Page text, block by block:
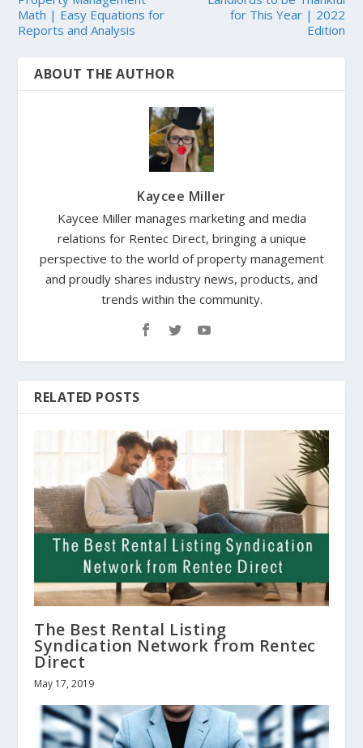
Math | Easy Equations for
Reports and Analysis
for This Year | 2022
Edition
ABOUT THE AUTHOR
Kaycee Miller
Kaycee Miller manages marketing and media
relations for Rentec Direct, bringing a unique
perspective to the world of property management
and proudly shares industry news, products, and
trends within the community.
RELATED POSTS
The Best Rental Listing
Syndication Network from Rentec
Direct
May 17, 2019